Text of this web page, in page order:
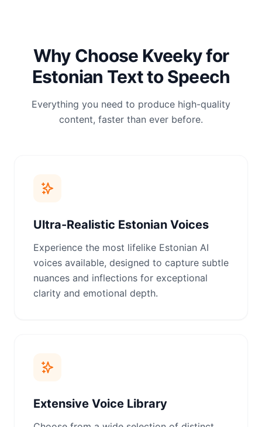
Why Choose Kveeky for
Estonian Text to Speech
Everything you need to produce high-quality
content, faster than ever before.
Ultra-Realistic Estonian Voices
Experience the most lifelike Estonian AI
voices available, designed to capture subtle
nuances and inflections for exceptional
clarity and emotional depth.
Extensive Voice Library